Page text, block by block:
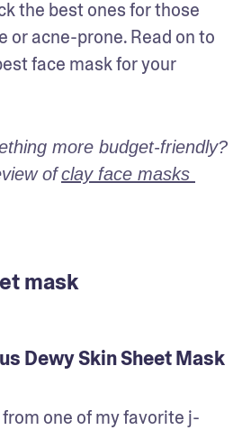
the best ones for those
or acne-prone. Read on to
face mask for your
more budget-friendly?
ofclay face masks
mask
Dewy Skin Sheet Mask
one of my favorite j-